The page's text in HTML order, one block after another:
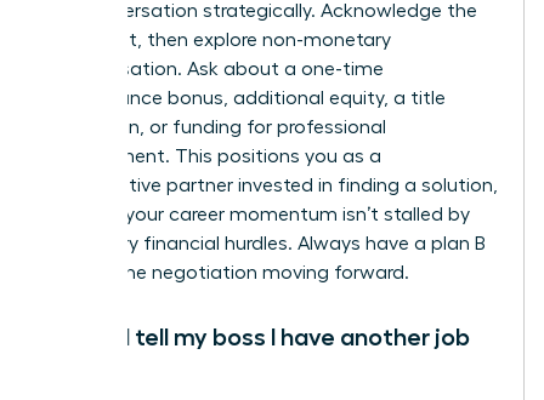
the conversation strategically. Acknowledge the
constraint, then explore non-monetary
compensation. Ask about a one-time
performance bonus, additional equity, a title
promotion, or funding for professional
development. This positions you as a
collaborative partner invested in finding a solution,
ensuring your career momentum isn’t stalled by
temporary financial hurdles. Always have a plan B
to keep the negotiation moving forward.
Should I tell my boss I have another job